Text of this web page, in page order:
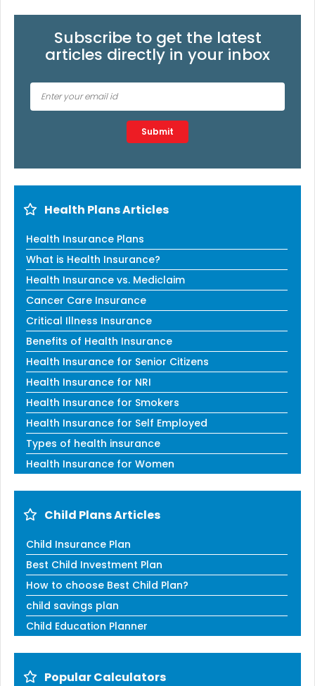
Subscribe to get the latest
articles directly in your inbox
Type 2 or more characters for results.
Submit
Health Plans Articles
Health Insurance Plans
What is Health Insurance?
Health Insurance vs. Mediclaim
Cancer Care Insurance
Critical Illness Insurance
Benefits of Health Insurance
Health Insurance for Senior Citizens
Health Insurance for NRI
Health Insurance for Smokers
Health Insurance for Self Employed
Types of health insurance
Health Insurance for Women
Child Plans Articles
Child Insurance Plan
Best Child Investment Plan
How to choose Best Child Plan?
child savings plan
Child Education Planner
Popular Calculators